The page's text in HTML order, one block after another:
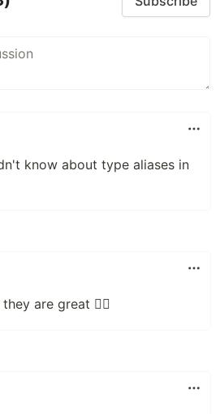
know about type aliases in
are great 👍🏻